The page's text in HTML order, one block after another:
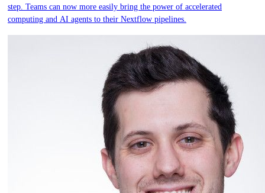
step. Teams can now more easily bring the power of accelerated
computing and AI agents to their Nextflow pipelines.